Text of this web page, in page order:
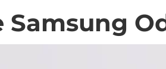
Samsung